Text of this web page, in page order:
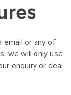
email or any of
we will only use
enquiry or deal